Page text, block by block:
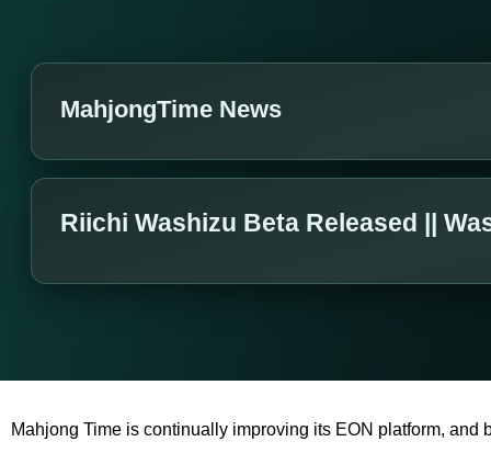
MahjongTime News
Riichi Washizu Beta Released ||
Mahjong Time is continually improving its EON platform, and